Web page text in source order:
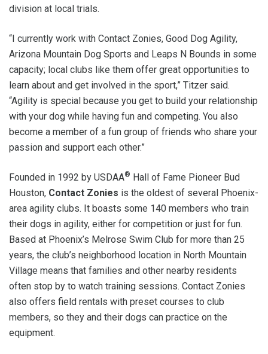
division at local trials.
“I currently work with Contact Zonies, Good Dog Agility,
Arizona Mountain Dog Sports and Leaps N Bounds in some
capacity; local clubs like them offer great opportunities to
learn about and get involved in the sport,” Titzer said.
“Agility is special because you get to build your relationship
with your dog while having fun and competing. You also
become a member of a fun group of friends who share your
passion and support each other.”
Founded in 1992 by USDAA® Hall of Fame Pioneer Bud
Houston, Contact Zonies is the oldest of several Phoenix-
area agility clubs. It boasts some 140 members who train
their dogs in agility, either for competition or just for fun.
Based at Phoenix’s Melrose Swim Club for more than 25
years, the club’s neighborhood location in North Mountain
Village means that families and other nearby residents
often stop by to watch training sessions. Contact Zonies
also offers field rentals with preset courses to club
members, so they and their dogs can practice on the
equipment.